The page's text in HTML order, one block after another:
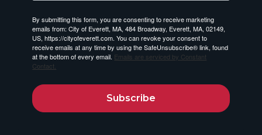
By submitting this form, you are consenting to receive marketing
emails from: City of Everett, MA, 484 Broadway, Everett, MA, 02149,
US, https://cityofeverett.com. You can revoke your consent to
receive emails at any time by using the SafeUnsubscribe® link, found
at the bottom of every email. Emails are serviced by Constant
Contact.
Subscribe